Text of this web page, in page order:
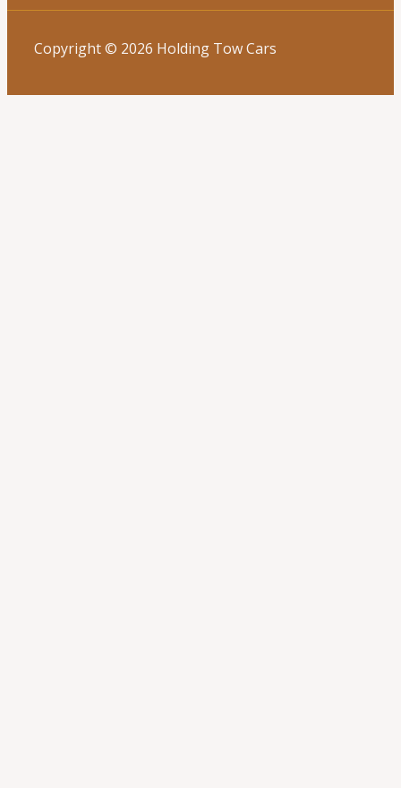
Copyright © 2026 Holding Tow Cars